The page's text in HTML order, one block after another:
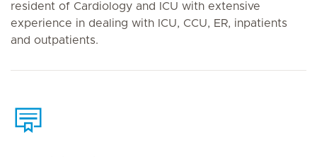
resident of Cardiology and ICU with extensive
experience in dealing with ICU, CCU, ER, inpatients
and outpatients.